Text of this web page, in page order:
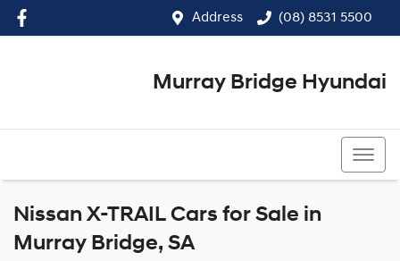
Address (08) 8531 5500
Murray Bridge Hyundai
Nissan X-TRAIL Cars for Sale in
Murray Bridge, SA